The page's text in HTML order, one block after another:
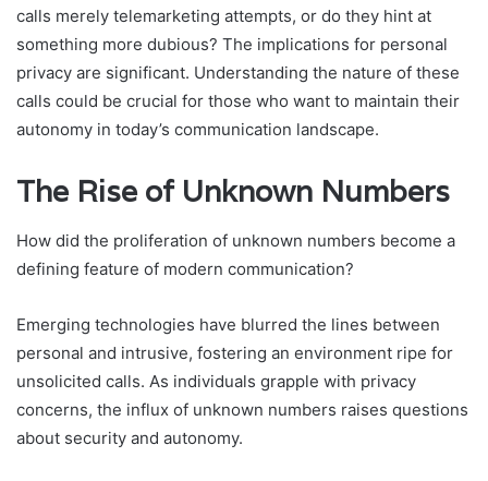
calls merely telemarketing attempts, or do they hint at
something more dubious? The implications for personal
privacy are significant. Understanding the nature of these
calls could be crucial for those who want to maintain their
autonomy in today’s communication landscape.
The Rise of Unknown Numbers
How did the proliferation of unknown numbers become a
defining feature of modern communication?
Emerging technologies have blurred the lines between
personal and intrusive, fostering an environment ripe for
unsolicited calls. As individuals grapple with privacy
concerns, the influx of unknown numbers raises questions
about security and autonomy.